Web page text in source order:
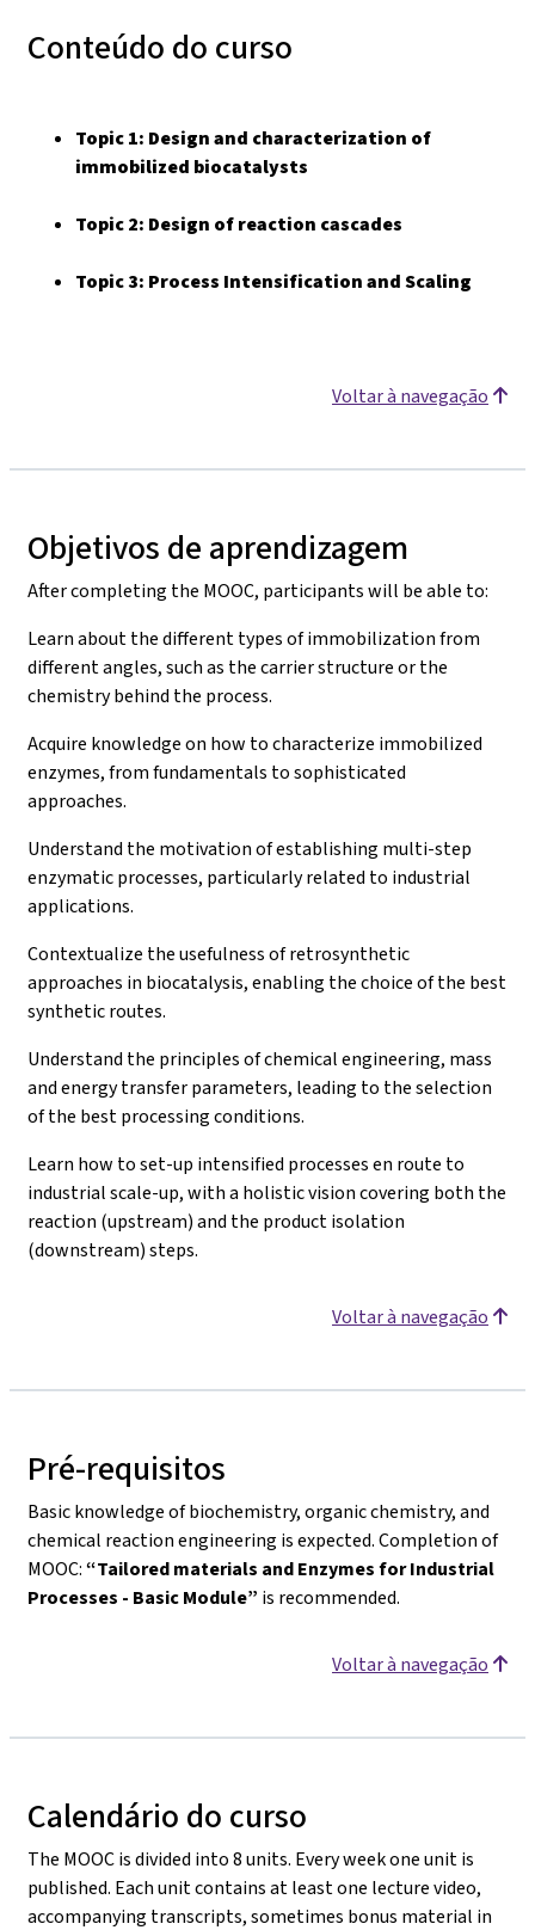
Conteúdo do curso
Topic 1: Design and characterization of
immobilized biocatalysts
Topic 2: Design of reaction cascades
Topic 3: Process Intensification and Scaling
Voltar à navegação
Objetivos de aprendizagem
After completing the MOOC, participants will be able to:
Learn about the different types of immobilization from
different angles, such as the carrier structure or the
chemistry behind the process.
Acquire knowledge on how to characterize immobilized
enzymes, from fundamentals to sophisticated
approaches.
Understand the motivation of establishing multi-step
enzymatic processes, particularly related to industrial
applications.
Contextualize the usefulness of retrosynthetic
approaches in biocatalysis, enabling the choice of the best
synthetic routes.
Understand the principles of chemical engineering, mass
and energy transfer parameters, leading to the selection
of the best processing conditions.
Learn how to set-up intensified processes en route to
industrial scale-up, with a holistic vision covering both the
reaction (upstream) and the product isolation
(downstream) steps.
Voltar à navegação
Pré-requisitos
Basic knowledge of biochemistry, organic chemistry, and
chemical reaction engineering is expected. Completion of
MOOC:“Tailored materials and Enzymes for Industrial
Processes - Basic Module” is recommended.
Voltar à navegação
Calendário do curso
The MOOC is divided into 8 units. Every week one unit is
published. Each unit contains at least one lecture video,
accompanying transcripts, sometimes bonus material in